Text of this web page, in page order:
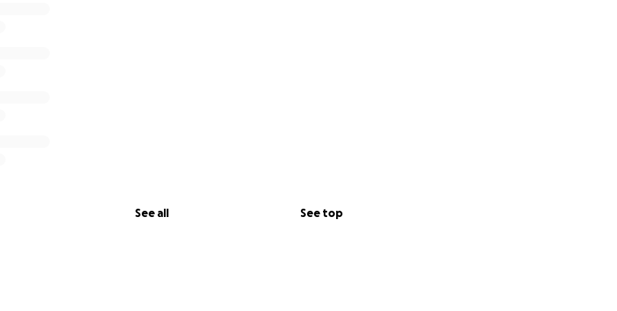
See all See top